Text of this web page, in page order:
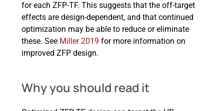
for each ZFP-TF. This suggests that the off-target
effects are design-dependent, and that continued
optimization may be able to reduce or eliminate
these. See Miller 2019 for more information on
improved ZFP design.
Why you should read it